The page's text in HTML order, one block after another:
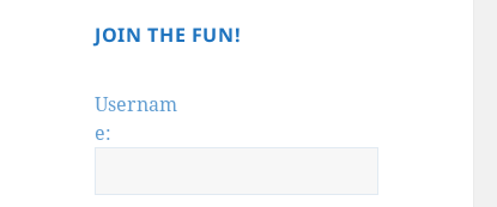
JOIN THE FUN!
Usernam
e: